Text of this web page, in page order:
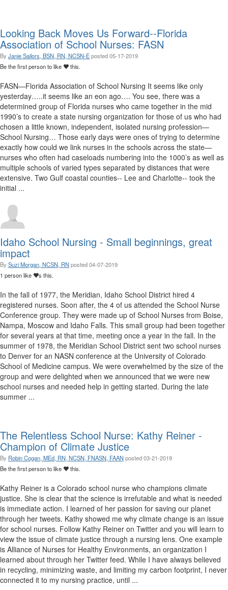
Looking Back Moves Us Forward--Florida
Association of School Nurses: FASN
By Janie Sailors, BSN, RN, NCSN-Eposted05-17-2019
Be the first person to like
this.
FASN—Florida Association of School Nursing It seems like only
yesterday…..it seems like an eon ago…. You see, there was a
determined group of Florida nurses who came together in the mid
1990’s to create a state nursing organization for those of us who had
chosen a little known, independent, isolated nursing profession—
School Nursing… Those early days were ones of trying to determine
exactly how could we link nurses in the schools across the state—
nurses who often had caseloads numbering into the 1000’s as well as
multiple schools of varied types separated by distances that were
extensive. Two Gulf coastal counties-- Lee and Charlotte-- took the
initial ...
Idaho School Nursing - Small beginnings, great
impact
By Suzi Morgan, NCSN, RNposted04-07-2019
1 person like
s this.
In the fall of 1977, the Meridian, Idaho School District hired 4
registered nurses. Soon after, the 4 of us attended the School Nurse
Conference group. They were made up of School Nurses from Boise,
Nampa, Moscow and Idaho Falls. This small group had been together
for several years at that time, meeting once a year in the fall. In the
summer of 1978, the Meridian School District sent two school nurses
to Denver for an NASN conference at the University of Colorado
School of Medicine campus. We were overwhelmed by the size of the
group and were delighted when we announced that we were new
school nurses and needed help in getting started. During the late
summer ...
The Relentless School Nurse: Kathy Reiner -
Champion of Climate Justice
By Robin Cogan, MEd, RN, NCSN, FNASN, FAANposted03-21-2019
Be the first person to like
this.
Kathy Reiner is a Colorado school nurse who champions climate
justice. She is clear that the science is irrefutable and what is needed
is immediate action. I learned of her passion for saving our planet
through her tweets. Kathy showed me why climate change is an issue
for school nurses. Follow Kathy Reiner on Twitter and you will learn to
view the issue of climate justice through a nursing lens. One example
is Alliance of Nurses for Healthy Environments, an organization I
learned about through her Twitter feed. While I have always believed
in recycling, minimizing waste, and limiting my carbon footprint, I never
connected it to my nursing practice, until ...